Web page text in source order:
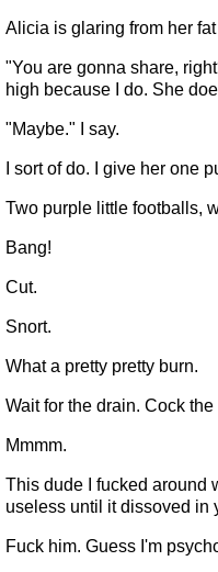
Alicia is glaring from her
"You are gonna share,
high because I do. She
"Maybe." I say.
I sort of do. I give her one
Two purple little footballs,
Bang!
Cut.
Snort.
What a pretty pretty burn.
Wait for the drain. Cock
Mmmm.
This dude I fucked around
useless until it dissoved in
Fuck him. Guess I'm